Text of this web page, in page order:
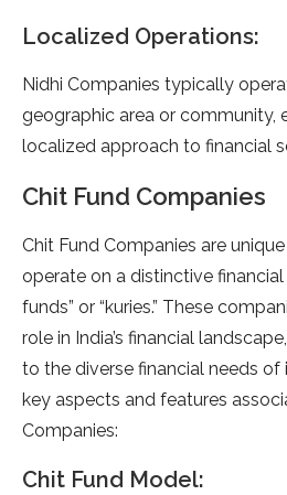
Localized Operations:
Nidhi Companies typically
geographic area or community,
localized approach to financial
Chit Fund Companies
Chit Fund Companies are
operate on a distinctive
funds” or “kuries.” These
role in India’s financial
to the diverse financial needs of
key aspects and features
Companies:
Chit Fund Model: